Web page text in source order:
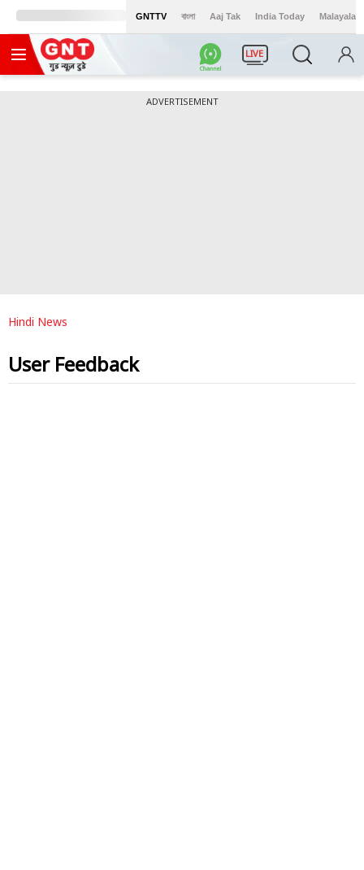
GNTTV বাংলা Aaj Tak India Today Malayalam
LIVE
ADVERTISEMENT
Hindi News
User Feedback